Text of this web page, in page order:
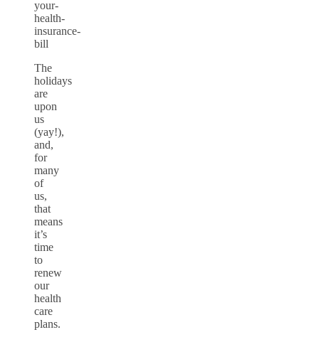
The
holidays
are
upon
us
(yay!),
and,
for
many
of
us,
that
means
it’s
time
to
renew
our
health
care
plans.